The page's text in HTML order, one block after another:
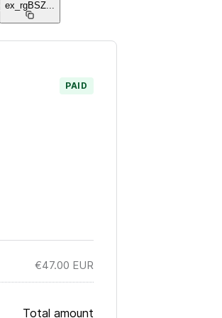
ex_rgBSZ
PAID
€47.00 EUR
Total amount